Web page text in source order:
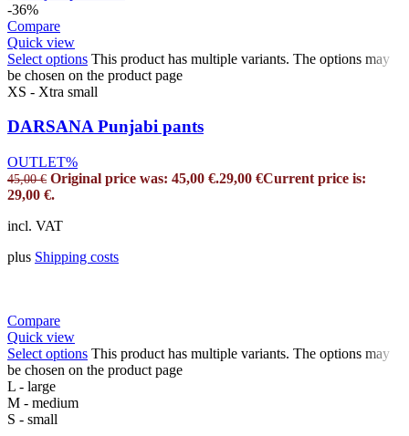
-36%
Compare
Quick view
Select options This product has multiple variants. The options may
be chosen on the product page
XS - Xtra small
DARSANA Punjabi pants
OUTLET%
45,00€ Original price was: 45,00 €.29,00 €Current price is:
29,00 €.
incl. VAT
plus Shipping costs
Compare
Quick view
Select options This product has multiple variants. The options may
be chosen on the product page
L - large
M - medium
S - small